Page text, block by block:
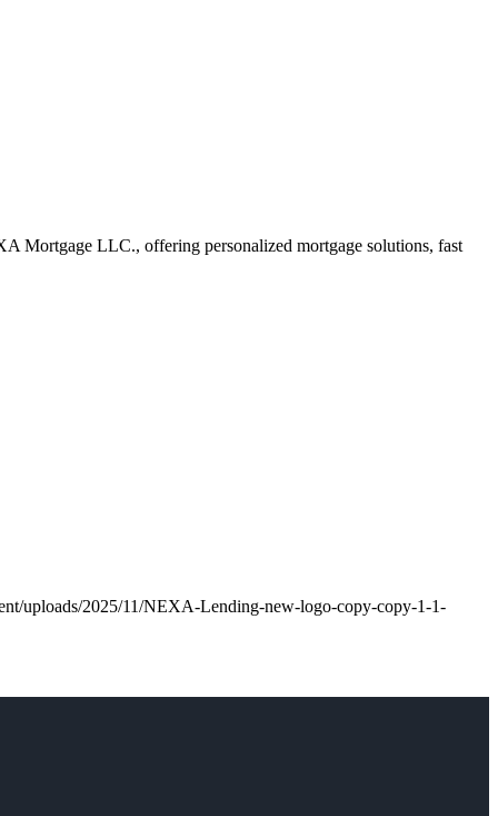
Mortgage LLC., offering personalized mortgage solutions, fast
uploads/2025/11/NEXA-Lending-new-logo-copy-copy-1-1-